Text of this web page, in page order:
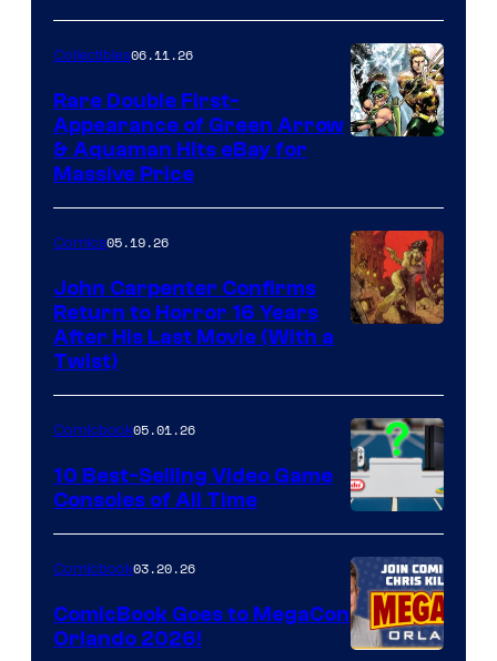
Collectibles06.11.26
Rare Double First-
Appearance of Green Arrow
& Aquaman Hits eBay for
Massive Price
of
Storm
King
Comics
Comics05.19.26
John Carpenter Confirms
Return to Horror 16 Years
After His Last Movie (With a
Twist)
A
Nintendo
Switch
and
Comicbook05.01.26
10 Best-Selling Video Game
Consoles of All Time
Comicbook03.20.26
ComicBook Goes to MegaCon
Orlando 2026!